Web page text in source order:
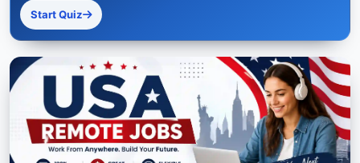
Start Quiz